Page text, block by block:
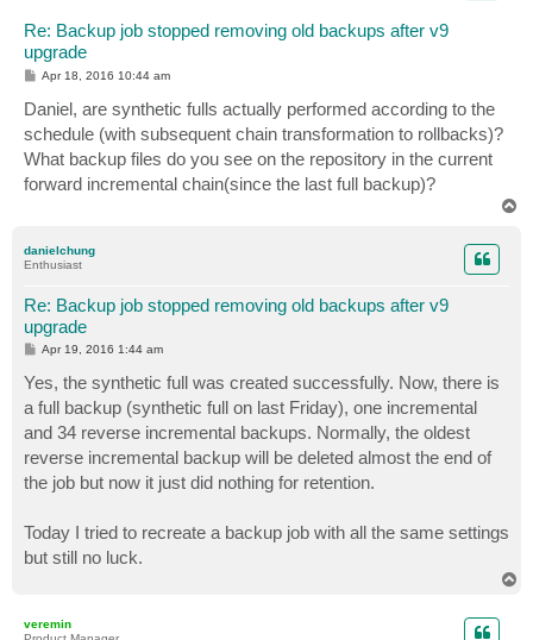
Re: Backup job stopped removing old backups after v9
upgrade
P
t
Apr 18, 2016 10:44 am
Daniel, are synthetic fulls actually performed according to the
schedule (with subsequent chain transformation to rollbacks)?
What backup files do you see on the repository in the current
forward incremental chain(since the last full backup)?
danielchung
Enthusiast
Re: Backup job stopped removing old backups after v9
upgrade
P
t
Apr 19, 2016 1:44 am
Yes, the synthetic full was created successfully. Now, there is
a full backup (synthetic full on last Friday), one incremental
and 34 reverse incremental backups. Normally, the oldest
reverse incremental backup will be deleted almost the end of
the job but now it just did nothing for retention.
Today I tried to recreate a backup job with all the same settings
but still no luck.
veremin